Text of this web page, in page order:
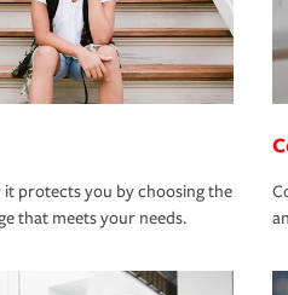
protects you by choosing the
that meets your needs.